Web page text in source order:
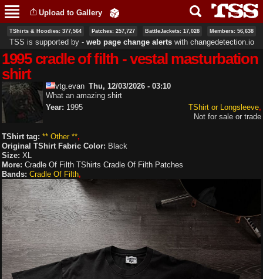
main
content
Upload to Gallery
TShirts & Hoodies: 377,564 Patches: 257,727 BattleJackets: 17,028 Members: 56,638
TSS is supported by ‐ web page change alertswith changedetection.io
1995 cradle of filth - vestal masturbation
shirt
vtg.evan Thu, 12/03/2026 - 03:10
What an amazing shirt
TShirt or Longsleeve
Not for sale or trade
Year: 1995
TShirt tag: ** Other **
Original TShirt Fabric Color: Black
Size: XL
More: Cradle Of Filth TShirts Cradle Of Filth Patches
Bands: Cradle Of Filth